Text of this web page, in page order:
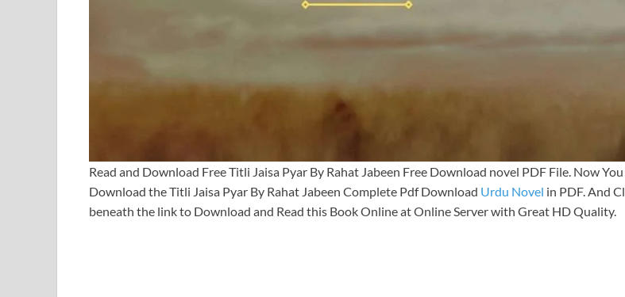
Read and Download Free Titli Jaisa Pyar By Rahat Jabeen Free Download novel PDF File. Now You
Download the Titli Jaisa Pyar By Rahat Jabeen Complete Pdf Download Urdu Novel in PDF. And
beneath the link to Download and Read this Book Online at Online Server with Great HD Quality.